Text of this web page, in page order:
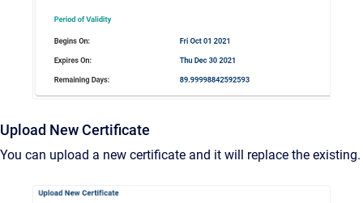
Upload New Certificate
You can upload a new certificate and it will replace the existing.